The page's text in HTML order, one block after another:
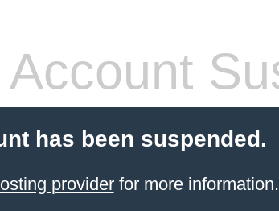
Account
has been suspended.
providerfor more information.